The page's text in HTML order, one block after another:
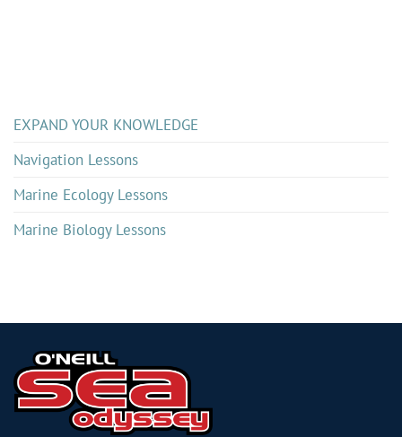
EXPAND YOUR KNOWLEDGE
Navigation Lessons
Marine Ecology Lessons
Marine Biology Lessons